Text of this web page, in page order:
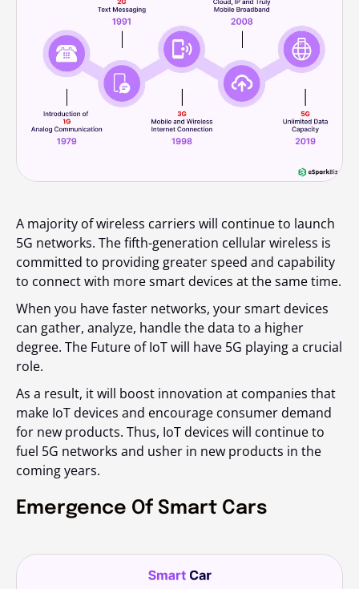
A majority of wireless carriers will continue to launch
5G networks. The fifth-generation cellular wireless is
committed to providing greater speed and capability
to connect with more smart devices at the same time.
When you have faster networks, your smart devices
can gather, analyze, handle the data to a higher
degree. The Future of IoT will have 5G playing a crucial
role.
As a result, it will boost innovation at companies that
make IoT devices and encourage consumer demand
for new products. Thus, IoT devices will continue to
fuel 5G networks and usher in new products in the
coming years.
Emergence Of Smart Cars